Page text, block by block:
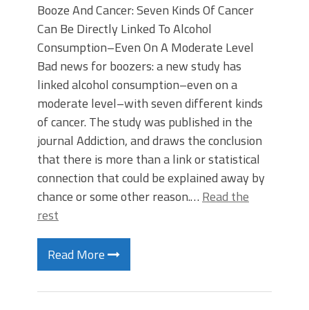
Booze And Cancer: Seven Kinds Of Cancer
Can Be Directly Linked To Alcohol
Consumption–Even On A Moderate Level
Bad news for boozers: a new study has
linked alcohol consumption–even on a
moderate level–with seven different kinds
of cancer. The study was published in the
journal Addiction, and draws the conclusion
that there is more than a link or statistical
connection that could be explained away by
chance or some other reason.… Read the
rest
Read More